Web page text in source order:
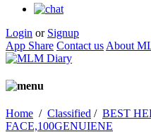
Login or Signup
App Share Contact us About
Home / Classified / BEST
FACE,100GENUIENE